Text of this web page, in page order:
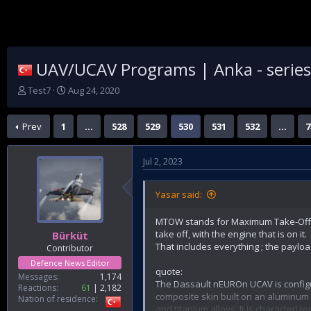
UAV/UCAV Programs | Anka -
T
r
e
a
Test7
S
a
t
e
Aug 24, 2020
Prev 1 … 528 529 530 531 532 …
Bürküt
Contributor
Defence News Editor
Messages
1,174
Reactions
61
2,182
Nation of residence
Jul 2, 2023
Yasar said:
MTOW stands for Maximum Take-
take off, with the engine that is on it.
That includes everything ; the
quote:
The Dassault nEUROn UCAV is
composite skin built on an